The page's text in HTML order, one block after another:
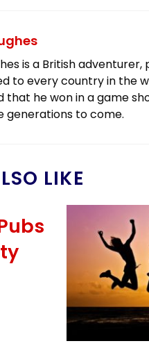
is a British
to every country in the
that he won in a game
generations to come.
LIKE